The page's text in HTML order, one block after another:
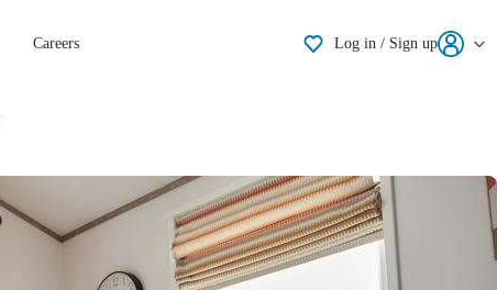
Careers
Log in / Sign up